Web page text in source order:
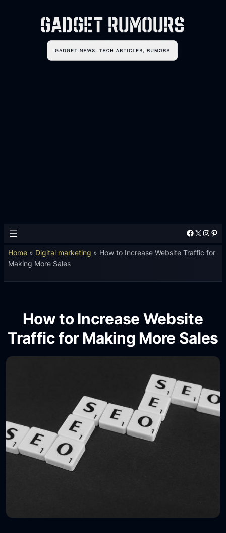
Facebook X Instagram Pinterest
Home » Digital marketing » How to Increase Website Traffic for
Making More Sales
How to Increase Website
Traffic for Making More Sales